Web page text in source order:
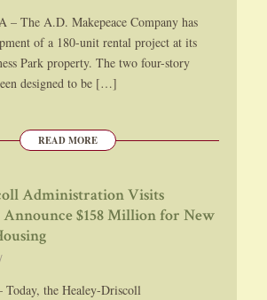
– The A.D. Makepeace Company has
of a 180-unit rental project at its
Park property. The two four-story
designed to be […]
READ MORE
Administration Visits
$158 Million for New
/
the Healey-Driscoll